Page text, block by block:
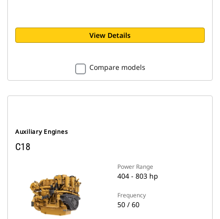
View Details
Compare models
Auxiliary Engines
C18
Power Range
404 - 803 hp
Frequency
50 / 60